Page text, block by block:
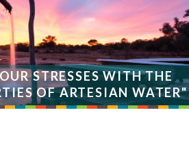
STRESSES WITH THE
OF ARTESIAN WATER"